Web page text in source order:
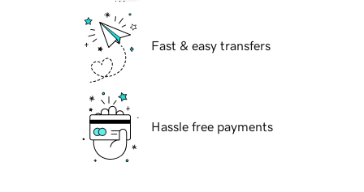
Fast & easy transfers
Hassle free payments